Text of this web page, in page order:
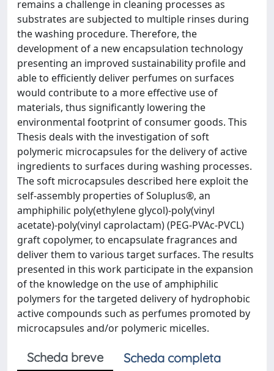
remains a challenge in cleaning processes as
substrates are subjected to multiple rinses during
the washing procedure. Therefore, the
development of a new encapsulation technology
presenting an improved sustainability profile and
able to efficiently deliver perfumes on surfaces
would contribute to a more effective use of
materials, thus significantly lowering the
environmental footprint of consumer goods. This
Thesis deals with the investigation of soft
polymeric microcapsules for the delivery of active
ingredients to surfaces during washing processes.
The soft microcapsules described here exploit the
self-assembly properties of Soluplus®, an
amphiphilic poly(ethylene glycol)-poly(vinyl
acetate)-poly(vinyl caprolactam) (PEG-PVAc-PVCL)
graft copolymer, to encapsulate fragrances and
deliver them to various target surfaces. The results
presented in this work participate in the expansion
of the knowledge on the use of amphiphilic
polymers for the targeted delivery of hydrophobic
active compounds such as perfumes promoted by
microcapsules and/or polymeric micelles.
Scheda breve
Scheda completa